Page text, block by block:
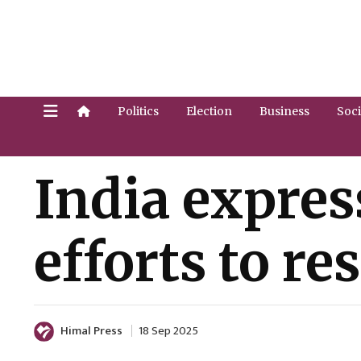
Politics Election Business
India
efforts to
Himal Press 18 Sep 2025